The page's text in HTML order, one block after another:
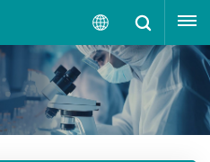
English
English